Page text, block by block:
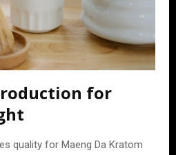
for
quality for Maeng Da Kratom